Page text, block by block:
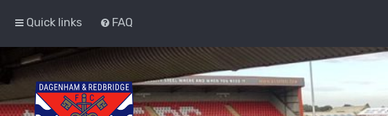
Quick links FAQ